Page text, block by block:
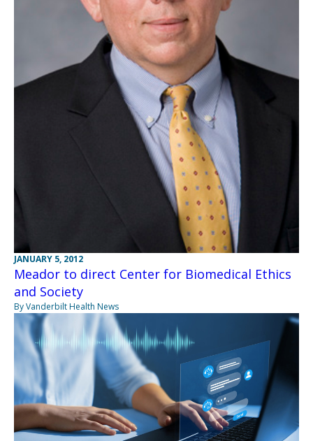
JANUARY 5, 2012
Meador to direct Center for Biomedical Ethics
and Society
By Vanderbilt Health News